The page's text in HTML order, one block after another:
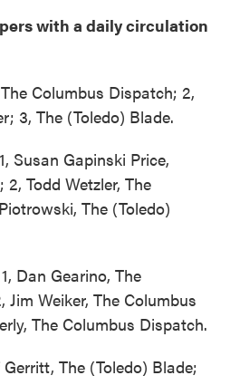
with a daily circulation
Columbus Dispatch; 2,
3, The (Toledo) Blade.
Susan Gapinski Price,
Todd Wetzler, The
The (Toledo)
Dan Gearino, The
Weiker, The Columbus
The Columbus Dispatch.
The (Toledo) Blade;